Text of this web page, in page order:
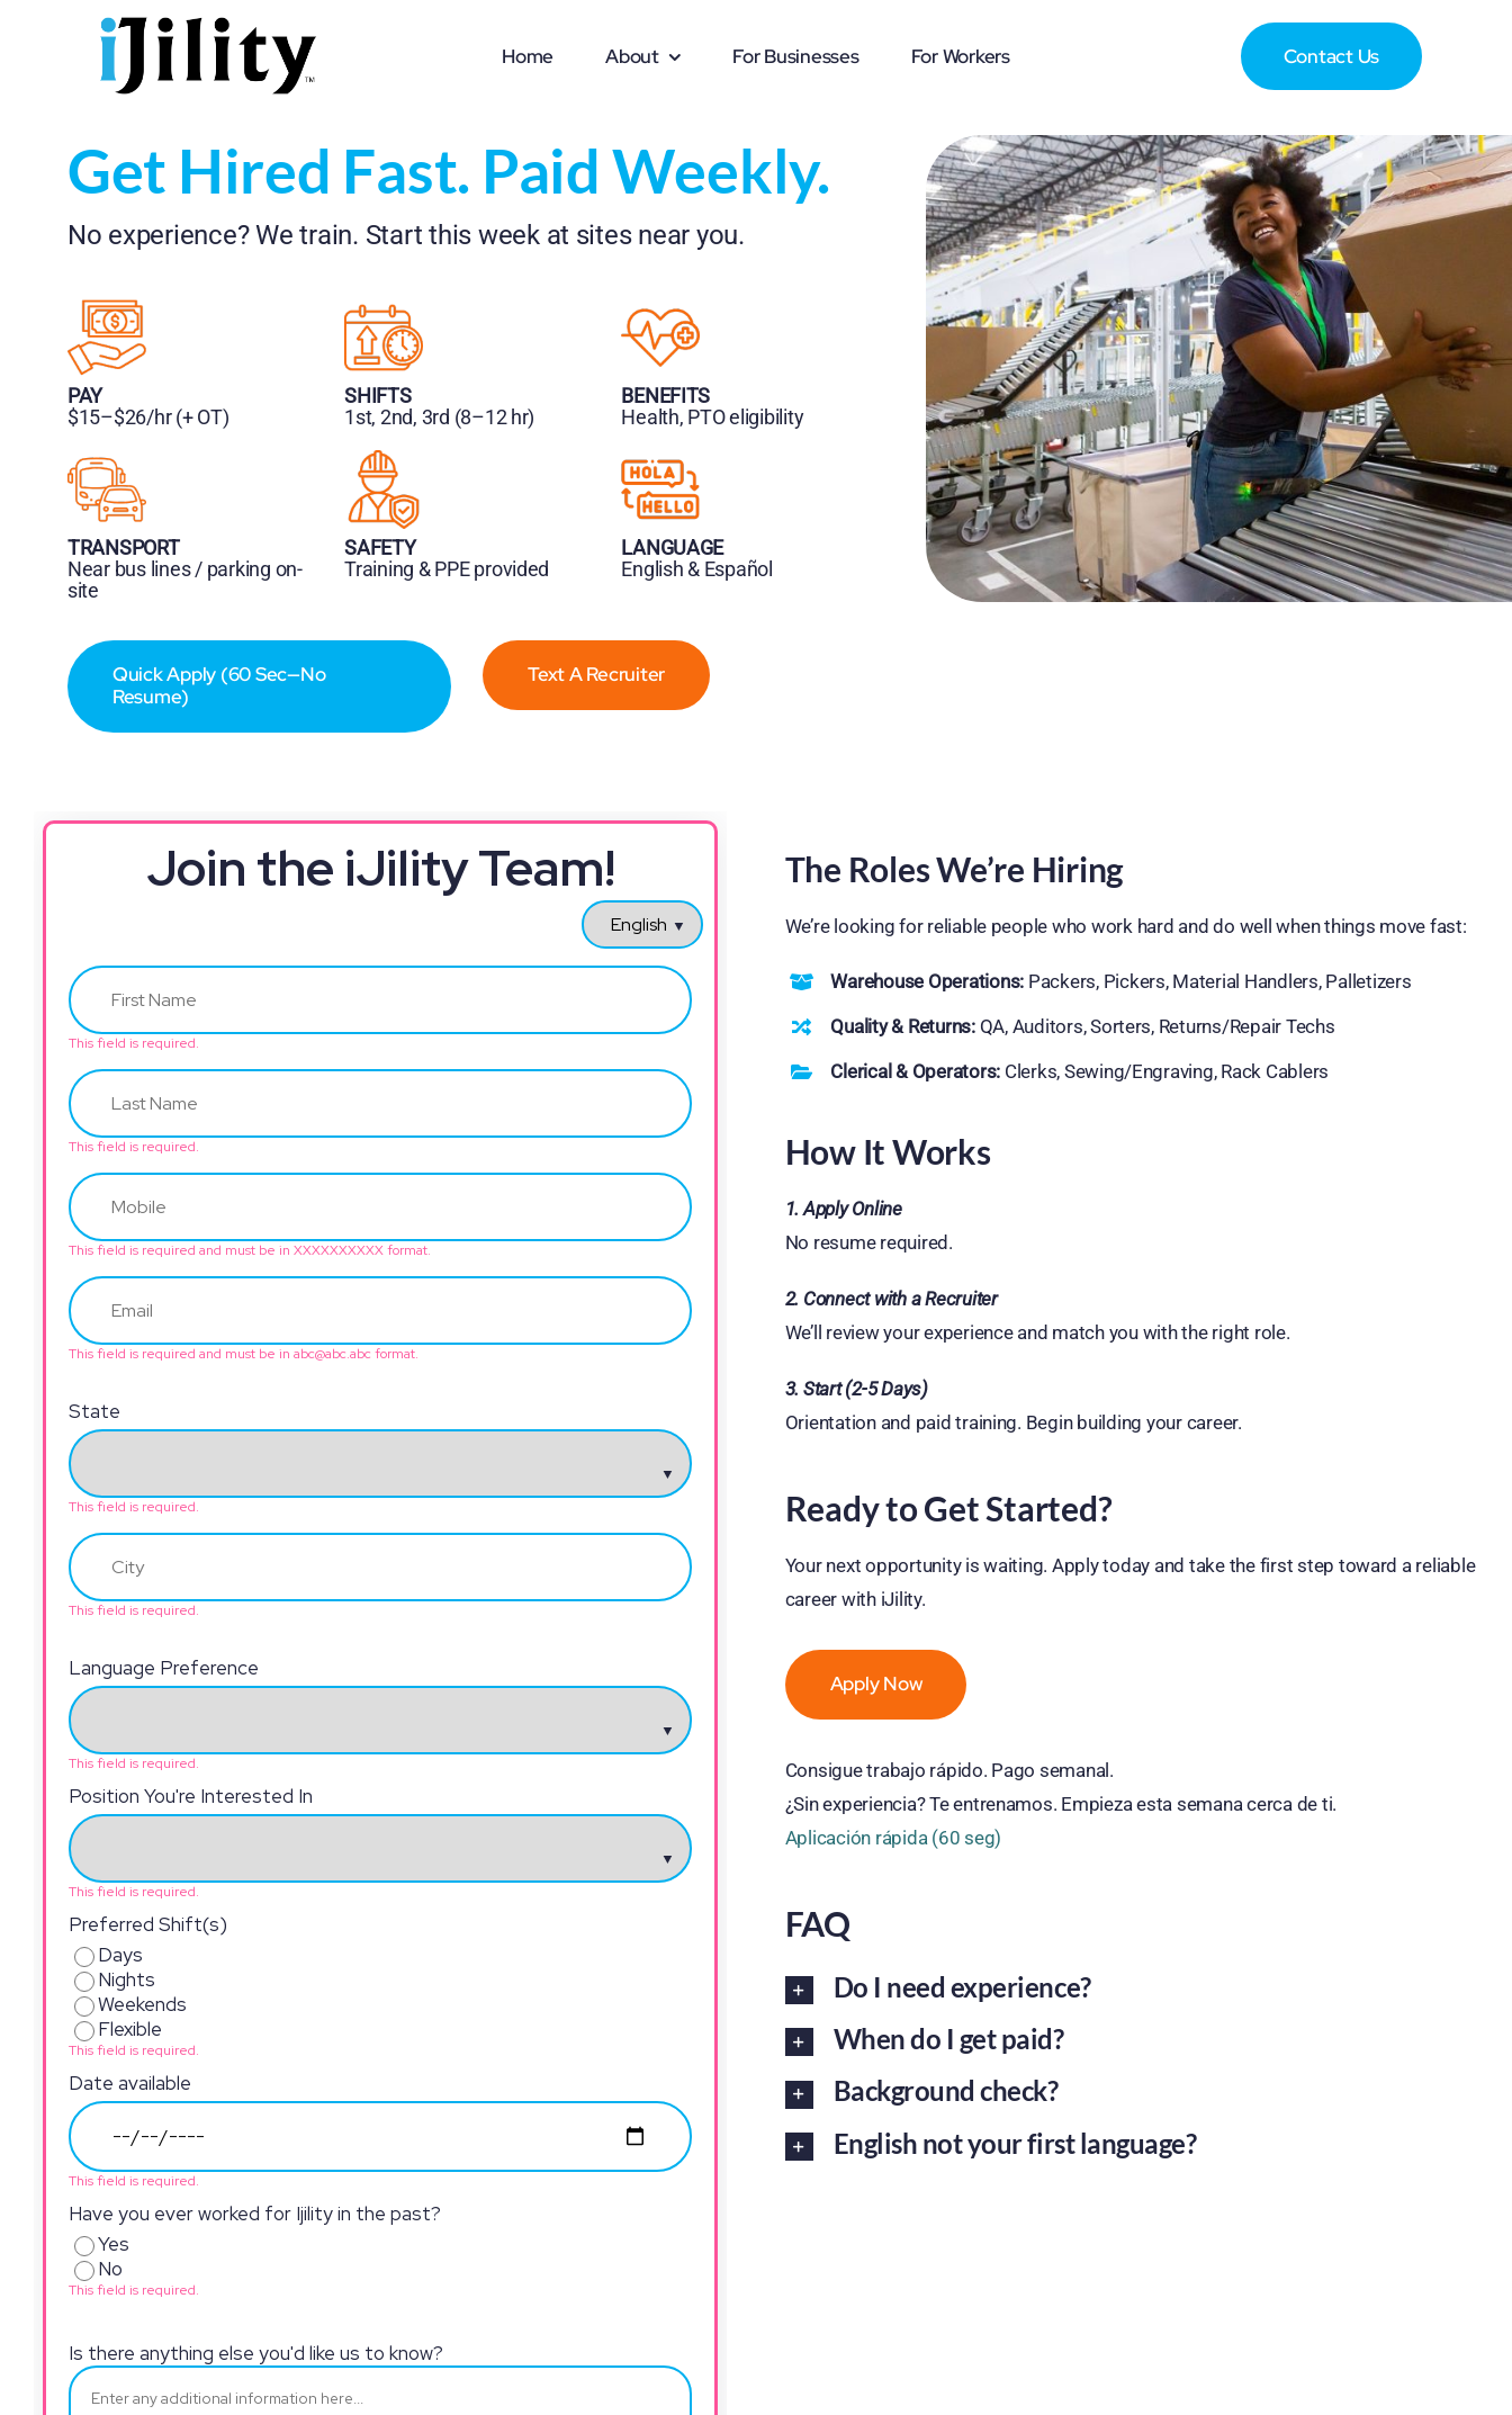
Home About For Businesses For Workers Contact Us
Get Hired Fast. Paid Weekly.
No experience? We train. Start this week at sites near you.
PAY
$15–$26/hr (+ OT)
SHIFTS
1st, 2nd, 3rd (8–12 hr)
BENEFITS
Health, PTO eligibility
TRANSPORT
Near bus lines / parking on-
site
SAFETY
Training & PPE provided
LANGUAGE
English & Español
Quick Apply (60 Sec—No
Resume)
Text A Recruiter
The Roles We’re Hiring
We’re looking for reliable people who work hard and do well when things move fast:
Warehouse Operations: Packers, Pickers, Material Handlers, Palletizers
Quality & Returns:QA, Auditors, Sorters, Returns/Repair Techs
Clerical & Operators: Clerks, Sewing/Engraving, Rack Cablers
How It Works
1. Apply Online
No resume required.
2. Connect with a Recruiter
We’ll review your experience and match you with the right role.
3. Start (2-5 Days)
Orientation and paid training. Begin building your career.
Ready to Get Started?
Your next opportunity is waiting. Apply today and take the first step toward a reliable
career with iJility.
Apply Now
Consigue trabajo rápido. Pago semanal.
¿Sin experiencia? Te entrenamos. Empieza esta semana cerca de ti.
Aplicación rápida (60 seg)
FAQ
Do I need experience?
When do I get paid?
Background check?
English not your first language?